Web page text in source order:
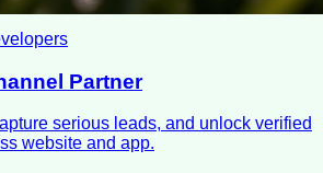
Partner
serious leads, and unlock verified
website and app.